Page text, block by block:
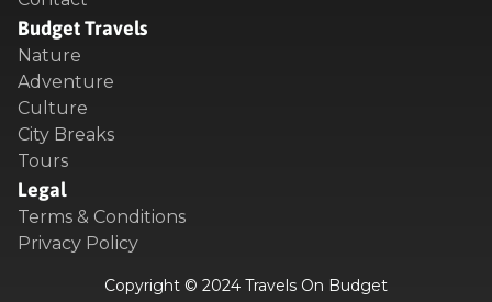
Budget Travels
Nature
Adventure
Culture
City Breaks
Tours
Legal
Terms & Conditions
Privacy Policy
Copyright © 2024 Travels On Budget